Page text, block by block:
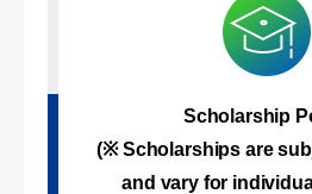
Scholarship
(※ Scholarships are
and vary for